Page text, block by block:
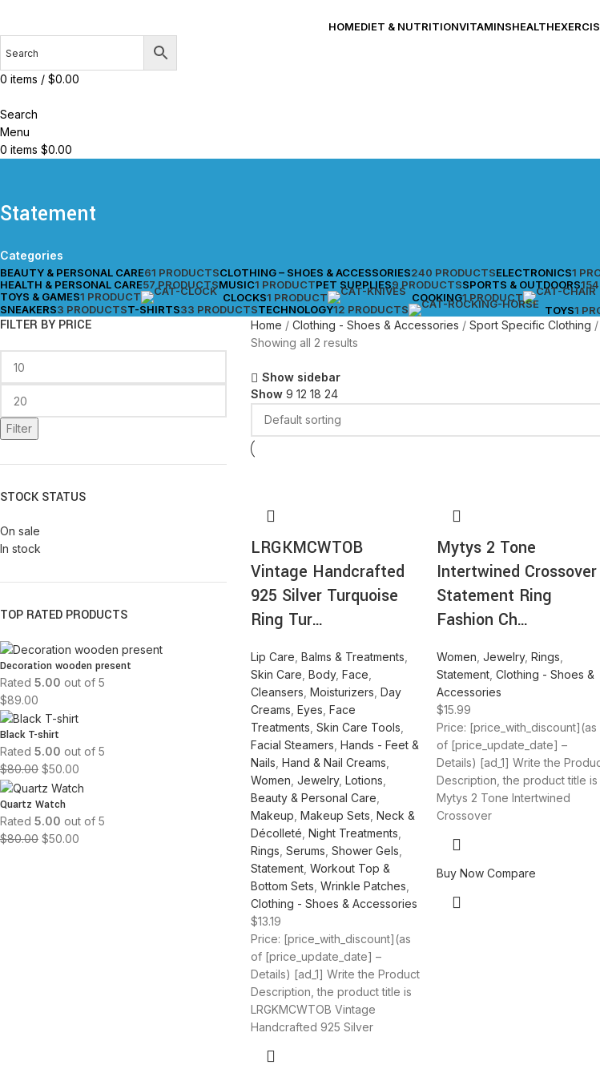
HOMEDIET & NUTRITIONVITAMINSHEALTH
0 items / $0.00
Search
Menu
0 items $0.00
Statement
Categories
BEAUTY & PERSONAL CARE61 PRODUCTSCLOTHING – SHOES & ACCESSORIES240 PRODUCTSELECTRONICS1
HEALTH & PERSONAL CARE57 PRODUCTSMUSIC1 PRODUCTPET SUPPLIES9 PRODUCTSSPORTS & OUTDOORS
TOYS & GAMES1 PRODUCT CLOCKS1 PRODUCT COOKING1 PRODUCT
SNEAKERS3 PRODUCTST-SHIRTS33 PRODUCTSTECHNOLOGY12 PRODUCTS TOYS1
FILTER BY PRICE
Filter
STOCK STATUS
On sale
In stock
TOP RATED PRODUCTS
Decoration wooden present
Rated 5.00 out of 5
$89.00
Black T-shirt
Rated 5.00 out of 5
$80.00 $50.00
Quartz Watch
Rated 5.00 out of 5
$80.00 $50.00
Home Clothing - Shoes & Accessories Sport Specific Clothing
Showing all 2 results
Show sidebar
Show 9 12 18 24
LRGKMCWTOB
Vintage Handcrafted
925 Silver Turquoise
Ring Tur…
Lip Care Balms & Treatments
Skin Care Body, Face
Cleansers Moisturizers Day
Creams Eyes Face
Treatments Skin Care Tools
Facial Steamers Hands - Feet &
Nails Hand & Nail Creams
Women Jewelry, Lotions
Beauty & Personal Care
Makeup Makeup Sets Neck &
Décolleté Night Treatments
Rings Serums Shower Gels
Statement, Workout Top &
Bottom Sets Wrinkle Patches
Clothing - Shoes & Accessories
$13.19
Price: [price_with_discount](as
of [price_update_date] –
Details) [ad_1] Write the Product
Description, the product title is
LRGKMCWTOB Vintage
Handcrafted 925 Silver
Mytys 2 Tone
Intertwined Crossover
Statement Ring
Fashion Ch…
Women ,Jewelry,Rings
Statement ,Clothing - Shoes &
Accessories
$15.99
Price: [price_with_discount](as
of [price_update_date] –
Details) [ad_1] Write the
Description, the product title is
Mytys 2 Tone Intertwined
Crossover
Buy Now Compare